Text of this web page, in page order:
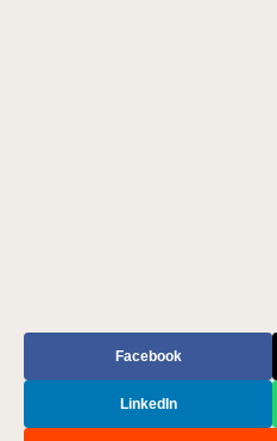
Facebook
LinkedIn